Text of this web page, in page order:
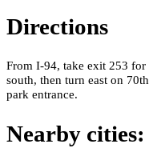
Directions
From I-94, take exit 253
south, then turn east on
park entrance.
Nearby cities: